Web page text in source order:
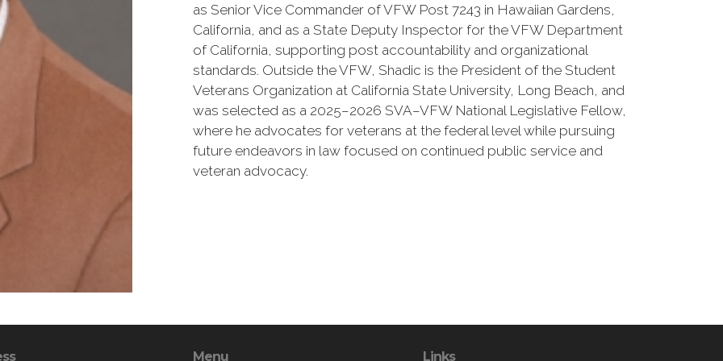
as Senior Vice Commander of VFW Post 7243 in Hawaiian Gardens,
California, and as a State Deputy Inspector for the VFW Department
of California, supporting post accountability and organizational
standards. Outside the VFW, Shadic is the President of the Student
Veterans Organization at California State University, Long Beach, and
was selected as a 2025–2026 SVA–VFW National Legislative Fellow,
where he advocates for veterans at the federal level while pursuing
future endeavors in law focused on continued public service and
veteran advocacy.
Menu Links